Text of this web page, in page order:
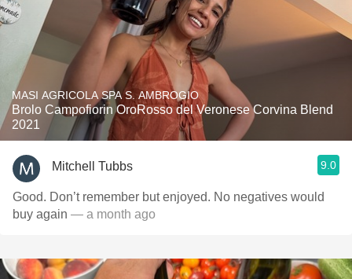
MASI AGRICOLA SPA S. AMBROGIO
Brolo Campofiorin OroRosso del Veronese Corvina Blend
2021
Mitchell Tubbs 9.0
Good. Don’t remember but enjoyed. No negatives would
buy again — a month ago